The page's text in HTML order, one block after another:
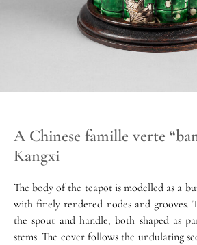
A Chinese famille verte
Kangxi
The body of the teapot is modelled as a
with finely rendered nodes and grooves.
the spout and handle, both shaped as
stems. The cover follows the undulating